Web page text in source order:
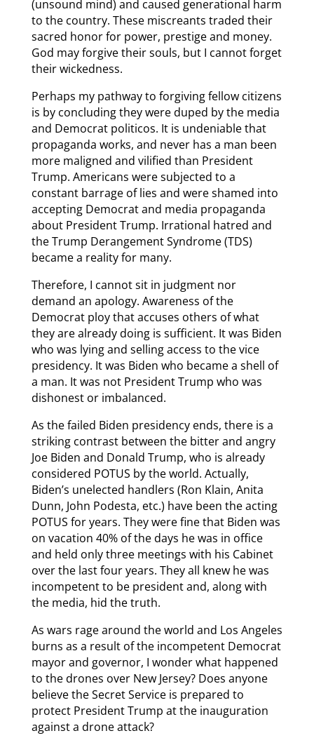
(unsound mind) and caused generational harm
to the country. These miscreants traded their
sacred honor for power, prestige and money.
God may forgive their souls, but I cannot forget
their wickedness.
Perhaps my pathway to forgiving fellow citizens
is by concluding they were duped by the media
and Democrat politicos. It is undeniable that
propaganda works, and never has a man been
more maligned and vilified than President
Trump. Americans were subjected to a
constant barrage of lies and were shamed into
accepting Democrat and media propaganda
about President Trump. Irrational hatred and
the Trump Derangement Syndrome (TDS)
became a reality for many.
Therefore, I cannot sit in judgment nor
demand an apology. Awareness of the
Democrat ploy that accuses others of what
they are already doing is sufficient. It was Biden
who was lying and selling access to the vice
presidency. It was Biden who became a shell of
a man. It was not President Trump who was
dishonest or imbalanced.
As the failed Biden presidency ends, there is a
striking contrast between the bitter and angry
Joe Biden and Donald Trump, who is already
considered POTUS by the world. Actually,
Biden’s unelected handlers (Ron Klain, Anita
Dunn, John Podesta, etc.) have been the acting
POTUS for years. They were fine that Biden was
on vacation 40% of the days he was in office
and held only three meetings with his Cabinet
over the last four years. They all knew he was
incompetent to be president and, along with
the media, hid the truth.
As wars rage around the world and Los Angeles
burns as a result of the incompetent Democrat
mayor and governor, I wonder what happened
to the drones over New Jersey? Does anyone
believe the Secret Service is prepared to
protect President Trump at the inauguration
against a drone attack?